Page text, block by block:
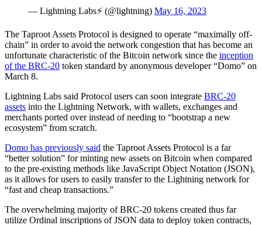
— Lightning Labs⚡️ (@lightning) May 16, 2023
The Taproot Assets Protocol is designed to operate “maximally off-
chain” in order to avoid the network congestion that has become an
unfortunate characteristic of the Bitcoin network since the inception
of the BRC-20 token standard by anonymous developer “Domo” on
March 8.
Lightning Labs said Protocol users can soon integrate BRC-20
assets into the Lightning Network, with wallets, exchanges and
merchants ported over instead of needing to “bootstrap a new
ecosystem” from scratch.
Domo has previously said the Taproot Assets Protocol is a far
“better solution” for minting new assets on Bitcoin when compared
to the pre-existing methods like JavaScript Object Notation (JSON),
as it allows for users to easily transfer to the Lightning network for
“fast and cheap transactions.”
The overwhelming majority of BRC-20 tokens created thus far
utilize Ordinal inscriptions of JSON data to deploy token contracts,